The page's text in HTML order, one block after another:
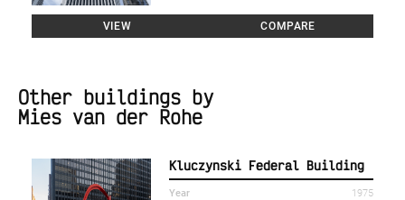
VIEW COMPARE
Other buildings by
Mies van der Rohe
Kluczynski Federal Building
Year
1975